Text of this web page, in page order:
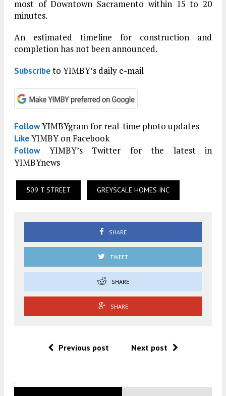
most of Downtown Sacramento within 15 to 20
minutes.
An estimated timeline for construction and
completion has not been announced.
Subscribeto YIMBY’s daily e-mail
FollowYIMBYgram for real-time photo updates
LikeYIMBY on Facebook
FollowYIMBY’s Twitter for the latest in
YIMBYnews
509 T STREET GREYSCALE HOMES INC
SHARE
TWEET
SHARE
SHARE
Previous post Next post
.